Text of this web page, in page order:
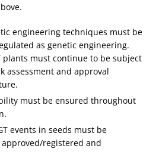
engineering techniques must be
as genetic engineering.
plants must continue to be subject
assessment and approval
must be ensured throughout
events in seeds must be
registered and